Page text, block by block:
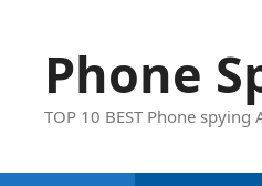
contentPhone
TOP 10 BEST Phone spying